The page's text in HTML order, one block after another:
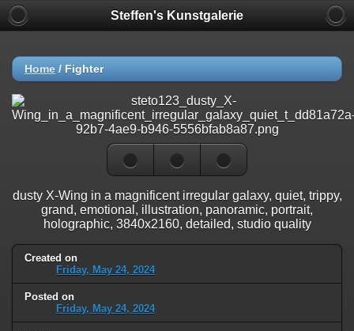
Steffen's Kunstgalerie
Home / Fighter
dusty X-Wing in a magnificent irregular galaxy, quiet, trippy,
grand, emotional, illustration, panoramic, portrait,
holographic, 3840x2160, detailed, studio quality
Created on
Friday, May 24, 2024
Posted on
Friday, May 24, 2024